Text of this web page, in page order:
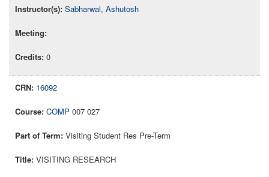
Sabharwal, Ashutosh
0
16092
COMP 007 027
Visiting Student Res Pre-Term
VISITING RESEARCH